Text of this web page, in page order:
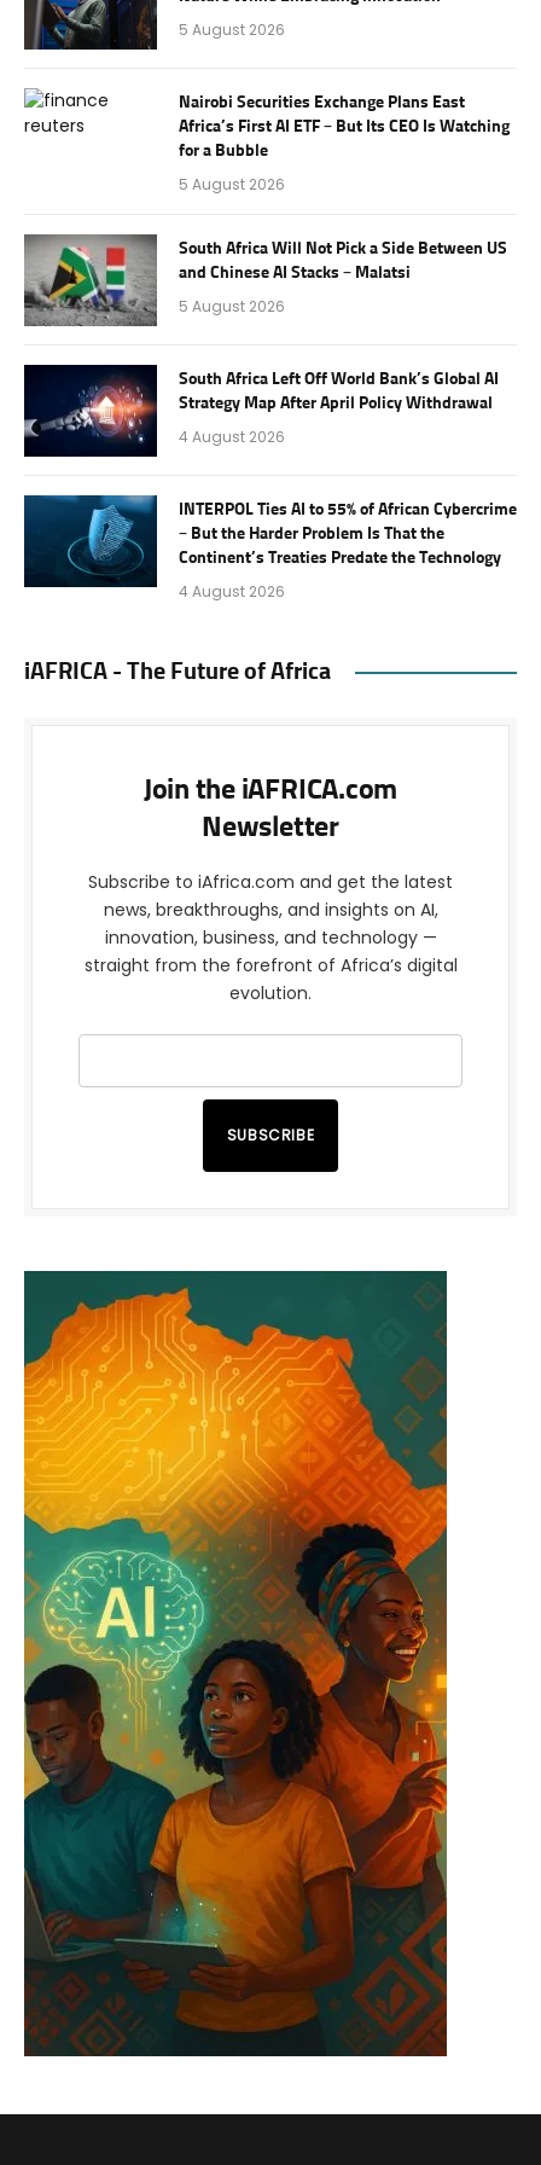
5 August 2026
Nairobi Securities Exchange Plans East
Africa’s First AI ETF – But Its CEO Is Watching
for a Bubble
5 August 2026
South Africa Will Not Pick a Side Between US
and Chinese AI Stacks – Malatsi
5 August 2026
South Africa Left Off World Bank’s Global AI
Strategy Map After April Policy Withdrawal
4 August 2026
INTERPOL Ties AI to 55% of African Cybercrime
– But the Harder Problem Is That the
Continent’s Treaties Predate the Technology
4 August 2026
iAFRICA - The Future of Africa
Join the iAFRICA.com
Newsletter
Subscribe to iAfrica.com and get the latest
news, breakthroughs, and insights on AI,
innovation, business, and technology —
straight from the forefront of Africa’s digital
evolution.
SUBSCRIBE